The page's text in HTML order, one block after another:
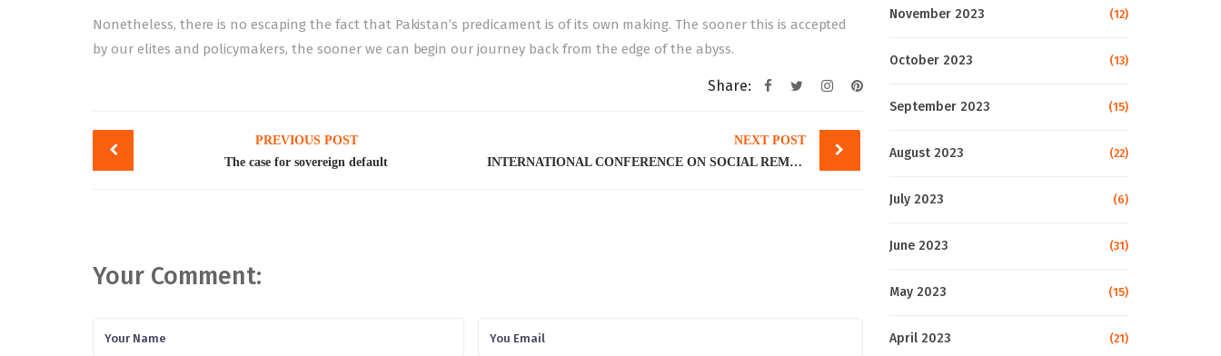
Nonetheless, there is no escaping the fact that Pakistan’s predicament is of its own making. The sooner this is accepted
by our elites and policymakers, the sooner we can begin our journey back from the edge of the abyss.
Share:
Post
navigation
PREVIOUS POST
The case for sovereign default
NEXT POST
INTERNATIONAL CONFERENCE ON SOCIAL REMITTANCES AND SOCIAL CHANGE: LINKS BETWEEN HOME AND HOST COUNTRIES, 21st – 22nd February 2023
Your Comment:
November 2023 (12)
October 2023 (13)
September 2023 (15)
August 2023 (22)
July 2023 (6)
June 2023 (31)
May 2023 (15)
April 2023 (21)